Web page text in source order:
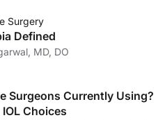
Surgery
Defined
MD, DO
Surgeons Currently Using?
Choices